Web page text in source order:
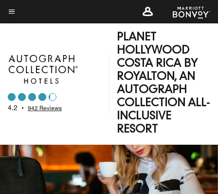
Skip
toMenu text
4.2 • 942 Reviews
PLANET
HOLLYWOOD
COSTA RICA BY
ROYALTON, AN
AUTOGRAPH
COLLECTION ALL-
INCLUSIVE
RESORT